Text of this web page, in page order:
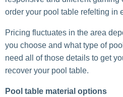
order your pool table refelting in
Pricing fluctuates in the area
you choose and what type of
need all of those details to get
recover your pool table.
Pool table material options